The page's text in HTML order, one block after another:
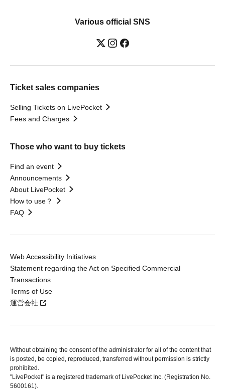
Various official SNS
Ticket sales companies
Selling Tickets on LivePocket
Fees and Charges
Those who want to buy tickets
Find an event
Announcements
About LivePocket
How to use？
FAQ
Web Accessibility Initiatives
Statement regarding the Act on Specified Commercial
Transactions
Terms of Use
運営会社
Without obtaining the consent of the administrator for all of the content that
is posted, be copied, reproduced, transferred without permission is strictly
prohibited.
"LivePocket" is a registered trademark of LivePocket Inc. (Registration No.
5600161).